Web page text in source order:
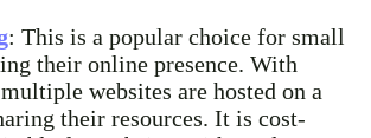
: This is a popular choice for small
their online presence. With
websites are hosted on a
their resources. It is cost-